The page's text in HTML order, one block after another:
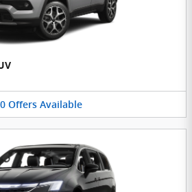
Offers Available